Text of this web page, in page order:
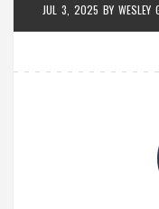
JUL 3, 2025 BY WESLEY